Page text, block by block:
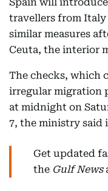
travellers from Italy
similar measures
Ceuta, the interior
The checks, which
irregular migration
at midnight on
7, the ministry said
Get updated
the Gulf News